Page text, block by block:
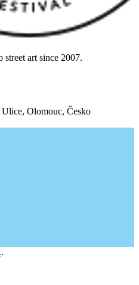
art since 2007.
Olomouc, Česko
.